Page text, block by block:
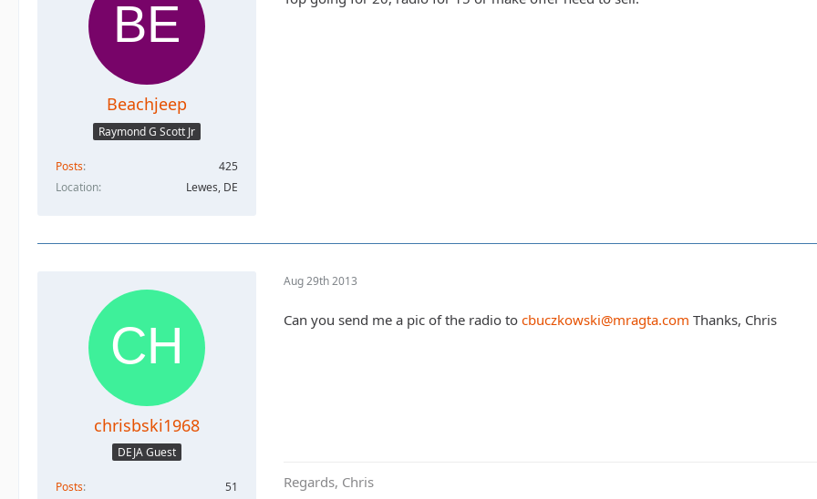
Beachjeep
Raymond G Scott Jr
Posts
425
Location
Lewes, DE
chrisbski1968
DEJA Guest
Posts
51
Aug 29th 2013
Can you send me a pic of the radio to cbuczkowski@mragta.com Thanks, Chris
Regards, Chris